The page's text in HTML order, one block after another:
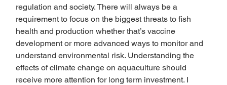
regulation and society. There will always be a
requirement to focus on the biggest threats to fish
health and production whether that’s vaccine
development or more advanced ways to monitor and
understand environmental risk. Understanding the
effects of climate change on aquaculture should
receive more attention for long term investment. I